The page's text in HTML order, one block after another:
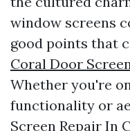
window screens
good points that
Coral Door
Whether you're
functionality or
Screen Repair In